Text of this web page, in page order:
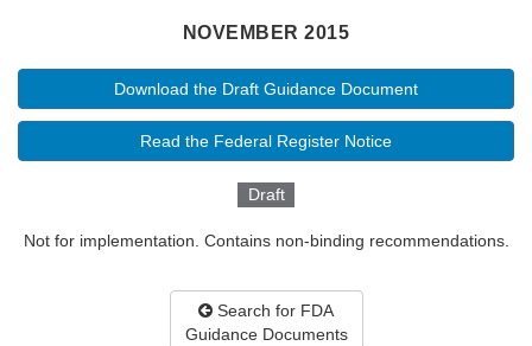
NOVEMBER 2015
Download the Draft Guidance Document
Read the Federal Register Notice
Draft
Not for implementation. Contains non-binding recommendations.
Search for FDA
Guidance Documents